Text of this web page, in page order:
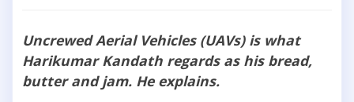
Uncrewed Aerial Vehicles (UAVs) is what
Harikumar Kandath regards as his bread,
butter and jam. He explains.